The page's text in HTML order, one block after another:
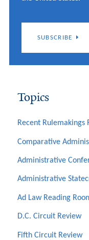
SUBSCRIBE
Topics
Recent Rulemakings
Comparative
Administrative
Administrative
Ad Law Reading
D.C. Circuit Review
Fifth Circuit Review